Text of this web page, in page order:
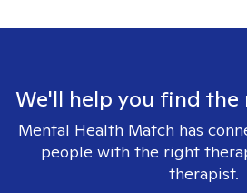
We'll help you find
Mental Health Match has
people with the right
therapist.